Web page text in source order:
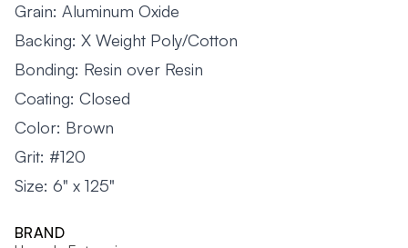
Grain: Aluminum Oxide
Backing: X Weight Poly/Cotton
Bonding: Resin over Resin
Coating: Closed
Color: Brown
Grit: #120
Size: 6" x 125"
BRAND